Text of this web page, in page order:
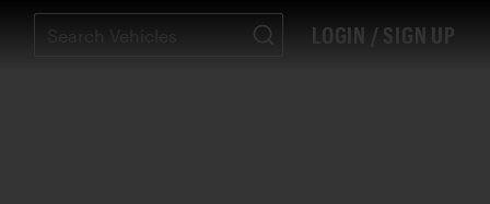
LOGIN / SIGN UP